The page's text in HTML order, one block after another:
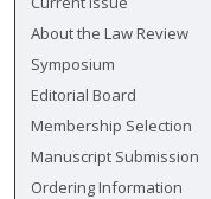
About the Law Review
Symposium
Editorial Board
Membership Selection
Manuscript Submission
Ordering Information